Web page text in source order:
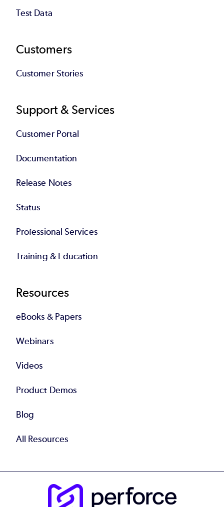
Test Data
Customers
Customer Stories
Support & Services
Customer Portal
Documentation
Release Notes
Status
Professional Services
Training & Education
Resources
eBooks & Papers
Webinars
Videos
Product Demos
Blog
All Resources